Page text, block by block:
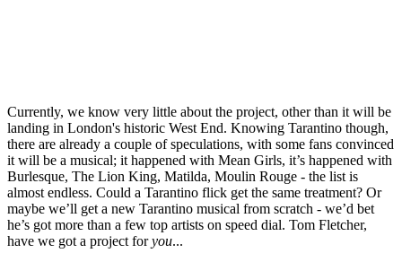
Currently, we know very little about the project, other than it will be
landing in London's historic West End. Knowing Tarantino though,
there are already a couple of speculations, with some fans convinced
it will be a musical; it happened with Mean Girls, it’s happened with
Burlesque, The Lion King, Matilda, Moulin Rouge - the list is
almost endless. Could a Tarantino flick get the same treatment? Or
maybe we’ll get a new Tarantino musical from scratch - we’d bet
he’s got more than a few top artists on speed dial. Tom Fletcher,
have we got a project foryou...